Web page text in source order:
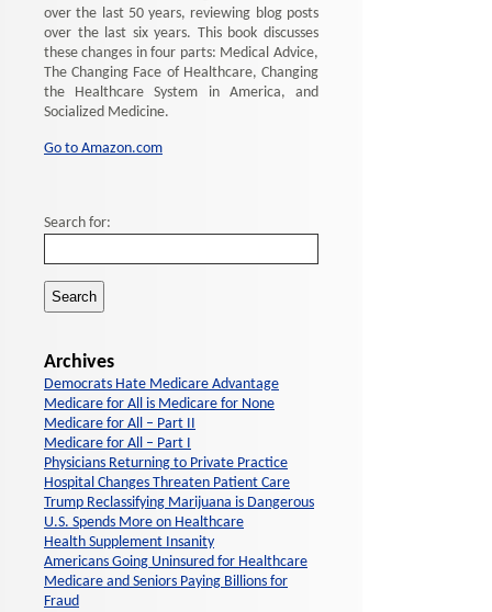
over the last 50 years, reviewing blog posts
over the last six years. This book discusses
these changes in four parts: Medical Advice,
The Changing Face of Healthcare, Changing
the Healthcare System in America, and
Socialized Medicine.
Go to Amazon.com
Search for:
Archives
Democrats Hate Medicare Advantage
Medicare for All is Medicare for None
Medicare for All – Part II
Medicare for All – Part I
Physicians Returning to Private Practice
Hospital Changes Threaten Patient Care
Trump Reclassifying Marijuana is Dangerous
U.S. Spends More on Healthcare
Health Supplement Insanity
Americans Going Uninsured for Healthcare
Medicare and Seniors Paying Billions for
Fraud